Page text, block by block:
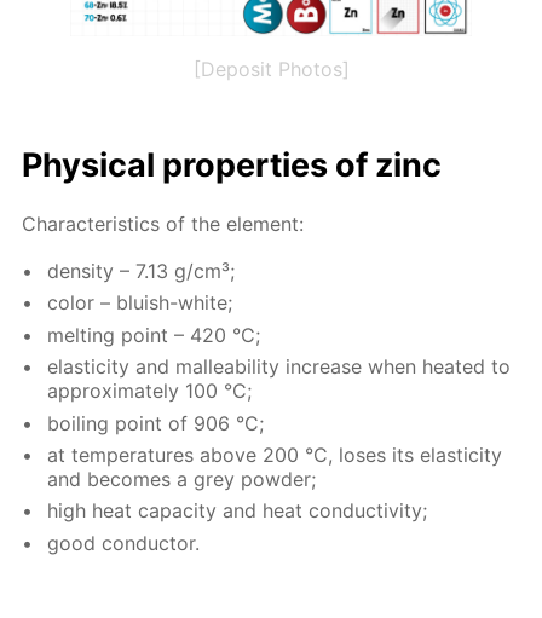
[Deposit Photos]
Phys­i­cal prop­er­ties of zinc
Char­ac­ter­is­tics of the el­e­ment:
den­si­ty – 7.13 g/cm³;
col­or – bluish-white;
melt­ing point – 420 °C;
elas­tic­i­ty and mal­leabil­i­ty in­crease when heat­ed to
ap­prox­i­mate­ly 100 °C;
boil­ing point of 906 °C;
at tem­per­a­tures above 200 °C, los­es its elas­tic­i­ty
and be­comes a grey pow­der;
high heat ca­pac­i­ty and heat con­duc­tiv­i­ty;
good con­duc­tor.